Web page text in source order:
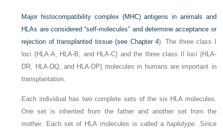
Major histocompatibility complex (MHC) antigens in animals and
HLAs are considered “self-molecules” and determine acceptance or
rejection of transplanted tissue (see Chapter 4). The three class I
loci (HLA-A, HLA-B, and HLA-C) and the three class II loci (HLA-
DR, HLA-DQ, and HLA-DP) molecules in humans are important in
transplantation.
Each individual has two complete sets of the six HLA molecules.
One set is inherited from the father and another set from the
mother. Each set of HLA molecules is called ahaplotype . Since